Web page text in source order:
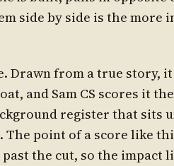
side by side is the more
Drawn from a true story,
and Sam CS scores it
register that sits
The point of a score like
the cut, so the impact